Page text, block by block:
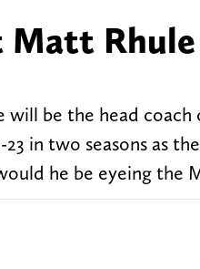
Rhule
be the head
in two seasons as
he be eyeing the